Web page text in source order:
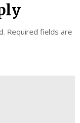
Required fields are